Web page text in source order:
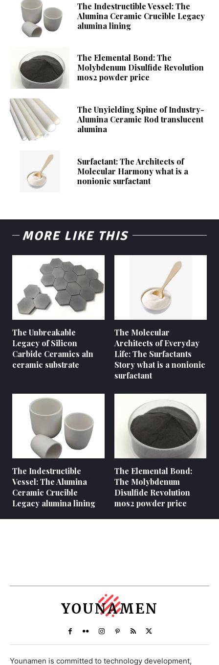
The Indestructible Vessel: The
Alumina Ceramic Crucible Legacy
alumina lining
The Elemental Bond: The
Molybdenum Disulfide Revolution
mos2 powder price
The Unyielding Spine of Industry-
Alumina Ceramic Rod translucent
alumina
Surfactant: The Architects of
Molecular Harmony what is a
nonionic surfactant
MORE LIKE THIS
The Unbreakable
Legacy of Silicon
Carbide Ceramics aln
ceramic substrate
The Molecular
Architects of Everyday
Life: The Surfactants
Story what is a nonionic
surfactant
The Indestructible
Vessel: The Alumina
Ceramic Crucible
Legacy alumina lining
The Elemental Bond:
The Molybdenum
Disulfide Revolution
mos2 powder price
YOUNAMEN
Younamen is committed to technology development,